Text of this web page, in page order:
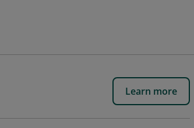
Learn more